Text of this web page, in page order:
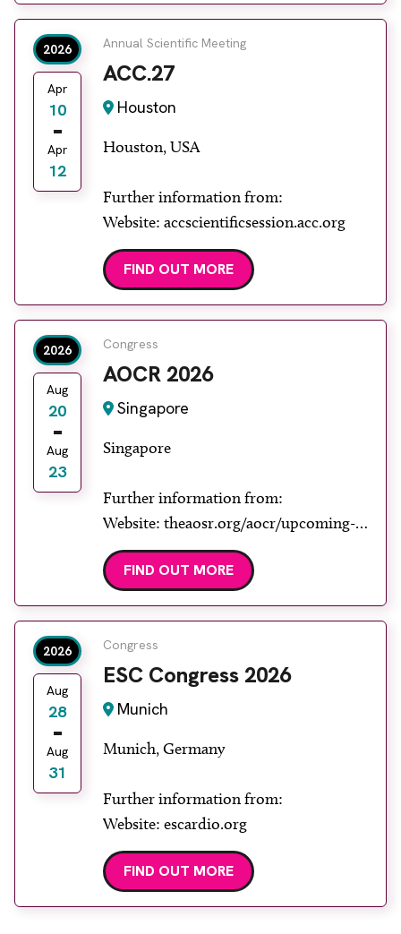
2026
Apr
10
Apr
12
Annual Scientific Meeting
ACC.27
Houston
Houston, USA
Further information from:
Website: accscientificsession.acc.org
FIND OUT MORE
2026
Aug
20
Aug
23
Congress
AOCR 2026
Singapore
Singapore
Further information from:
Website: theaosr.org/aocr/upcoming-
aocr
FIND OUT MORE
2026
Aug
28
Aug
31
Congress
ESC Congress 2026
Munich
Munich, Germany
Further information from:
Website: escardio.org
FIND OUT MORE